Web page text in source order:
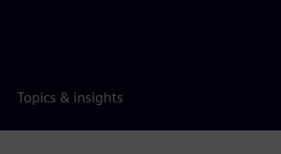
Topics & insights